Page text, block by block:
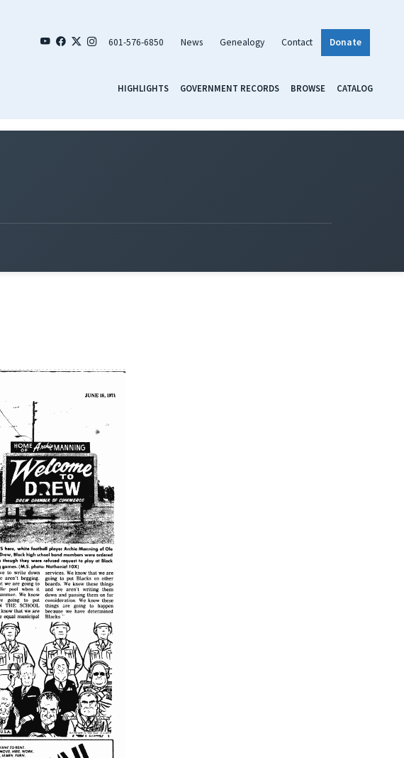
601-576-6850 News Genealogy Contact Donate
HIGHLIGHTS GOVERNMENT RECORDS BROWSE CATALOG